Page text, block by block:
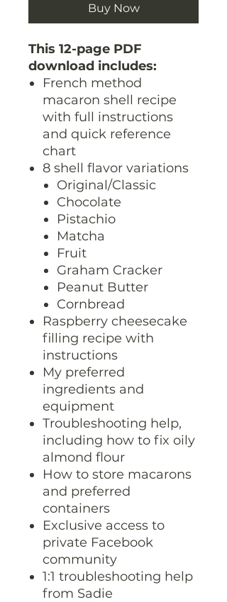
Buy Now
This 12-page PDF
download includes:
French method
macaron shell recipe
with full instructions
and quick reference
chart
8 shell flavor variations
Original/Classic
Chocolate
Pistachio
Matcha
Fruit
Graham Cracker
Peanut Butter
Cornbread
Raspberry cheesecake
filling recipe with
instructions
My preferred
ingredients and
equipment
Troubleshooting help,
including how to fix oily
almond flour
How to store macarons
and preferred
containers
Exclusive access to
private Facebook
community
1:1 troubleshooting help
from Sadie